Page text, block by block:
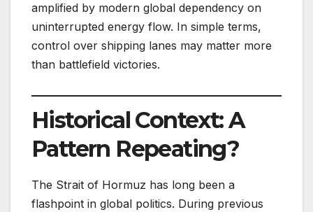
amplified by modern global dependency on
uninterrupted energy flow. In simple terms,
control over shipping lanes may matter more
than battlefield victories.
Historical Context: A
Pattern Repeating?
The Strait of Hormuz has long been a
flashpoint in global politics. During previous